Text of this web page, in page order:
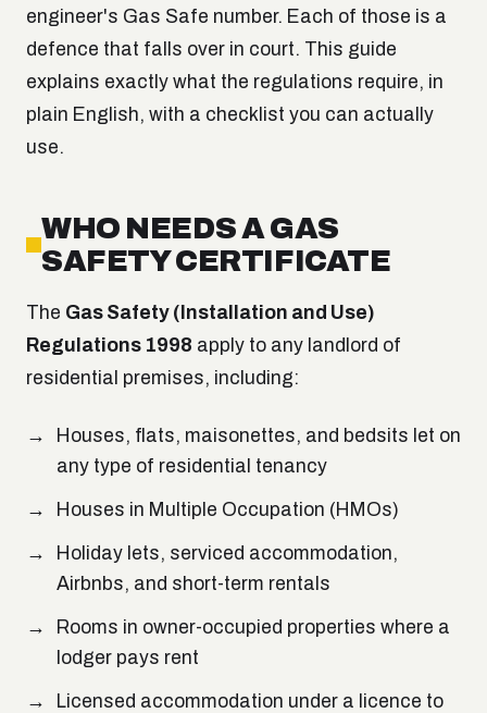
engineer's Gas Safe number. Each of those is a
defence that falls over in court. This guide
explains exactly what the regulations require, in
plain English, with a checklist you can actually
use.
WHO NEEDS A GAS
SAFETY CERTIFICATE
The Gas Safety (Installation and Use)
Regulations 1998 apply to any landlord of
residential premises, including:
Houses, flats, maisonettes, and bedsits let on
any type of residential tenancy
Houses in Multiple Occupation (HMOs)
Holiday lets, serviced accommodation,
Airbnbs, and short-term rentals
Rooms in owner-occupied properties where a
lodger pays rent
Licensed accommodation under a licence to